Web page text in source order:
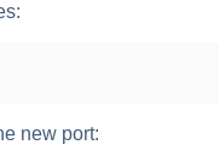
new port: